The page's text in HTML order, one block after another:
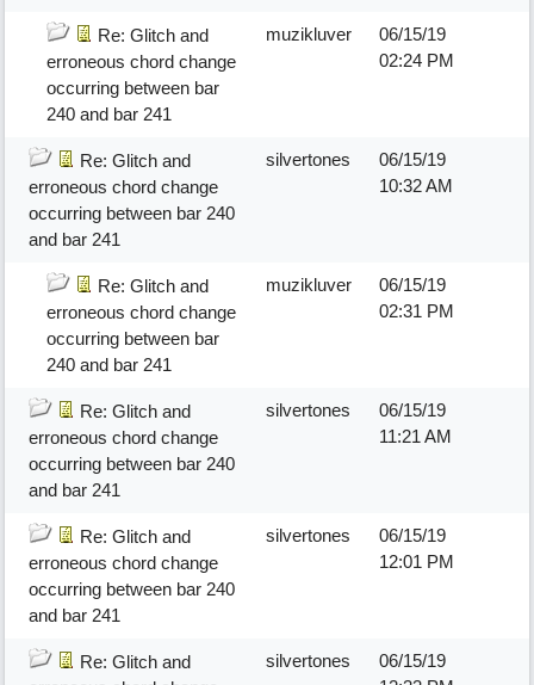
Re: Glitch and
erroneous chord change
occurring between bar
240 and bar 241
muzikluver
06/15/19
02:24 PM
Re: Glitch and
erroneous chord change
occurring between bar 240
and bar 241
silvertones
06/15/19
10:32 AM
Re: Glitch and
erroneous chord change
occurring between bar
240 and bar 241
muzikluver
06/15/19
02:31 PM
Re: Glitch and
erroneous chord change
occurring between bar 240
and bar 241
silvertones
06/15/19
11:21 AM
Re: Glitch and
erroneous chord change
occurring between bar 240
and bar 241
silvertones
06/15/19
12:01 PM
Re: Glitch and
silvertones
06/15/19